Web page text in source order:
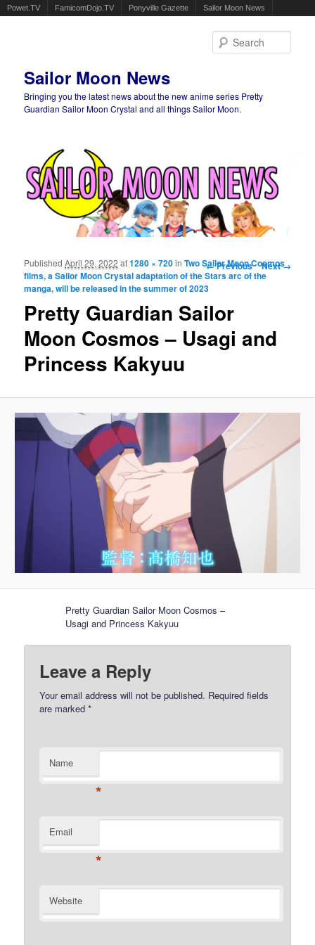
Powet.TV FamicomDojo.TV Ponyville Gazette Sailor Moon News
Sailor Moon News
Bringing you the latest news about the new anime series Pretty
Guardian Sailor Moon Crystal and all things Sailor Moon.
Image navigation
← Previous Next →
Pretty Guardian Sailor
Moon Cosmos – Usagi and
Princess Kakyuu
PublishedApril 29, 2022 at1280 × 720inTwo Sailor Moon Cosmos
films, a Sailor Moon Crystal adaptation of the Stars arc of the
manga, will be released in the summer of 2023
Pretty Guardian Sailor Moon Cosmos –
Usagi and Princess Kakyuu
Leave a Reply
Your email address will not be published. Required fields
are marked*
Name
*
Email
*
Website